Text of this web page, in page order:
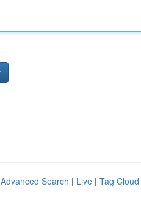
Advanced Search | Live | Tag Cloud